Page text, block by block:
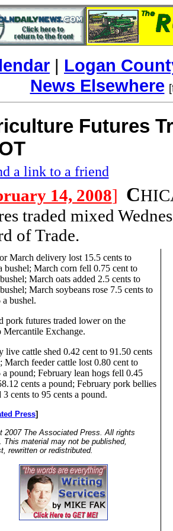
| Logan
News Elsewhere
Futures
a link to a friend
14, 2008] C
traded mixed
of Trade.
March delivery lost 15.5 cents to
bushel; March corn fell 0.75 cent to
March oats added 2.5 cents to
March soybeans rose 7.5 cents to
bushel.
pork futures traded lower on the
Mercantile Exchange.
live cattle shed 0.42 cent to 91.50 cents
March feeder cattle lost 0.80 cent to
a pound; February lean hogs fell 0.45
cents a pound; February pork bellies
3 cents to 95 cents a pound.
Press]
2007 The Associated Press. All rights
This material may not be published,
rewritten or redistributed.